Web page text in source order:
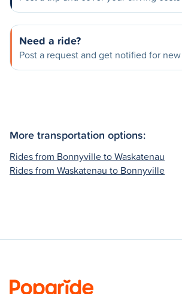
Need a ride?
Post a request and get notified for
More transportation options:
Rides from Bonnyville to Waskatenau
Rides from Waskatenau to Bonnyville